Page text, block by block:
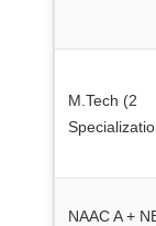
M.Tech (2
NAAC A +